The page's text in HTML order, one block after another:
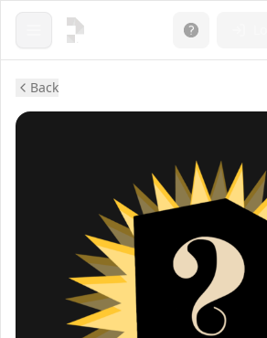
Open menu
Back